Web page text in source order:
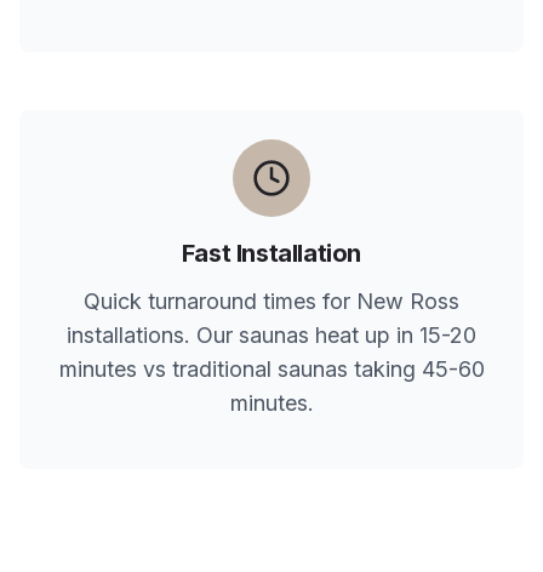
Fast Installation
Quick turnaround times for New Ross
installations. Our saunas heat up in 15-20
minutes vs traditional saunas taking 45-60
minutes.